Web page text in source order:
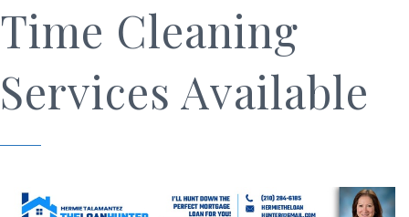
Time Cleaning
Services Available